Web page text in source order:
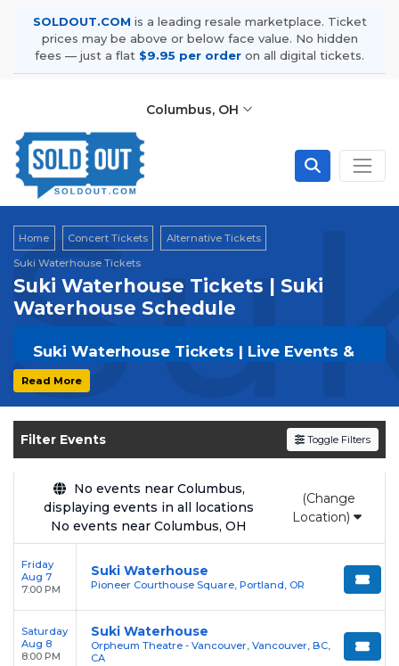
SOLDOUT.COM is a leading resale marketplace. Ticket
prices may be above or below face value. No hidden
fees — just a flat $9.95 per order on all digital tickets.
Columbus, OH
Home Concert Tickets
Alternative Tickets
Suki Waterhouse Tickets
Suki Waterhouse Tickets | Suki
Waterhouse Schedule
Suki Waterhouse Tickets | Live Events &
Tour Dates
SOLDOUT.COMand experience the event live.
Browse upcoming shows, compare seating
the most in-demand performances and
appearances.
Enjoy transparent pricing withno hidden
service feesand a simple
flat $9.95 delivery
feeon all digital orders. Every purchase is
backed by our100% Buyer Guarantee ,
ensuring your tickets are authentic and
delivered on time.
Read More
Filter Events Toggle Filters
No events near Columbus,
displaying events in all locations
No events near Columbus, OH
(Change
Location)
Friday
Aug 7
7:00 PM
Suki Waterhouse
Pioneer Courthouse Square, Portland, OR
Saturday
Aug 8
8:00 PM
Suki Waterhouse
Orpheum Theatre - Vancouver, Vancouver, BC,
CA